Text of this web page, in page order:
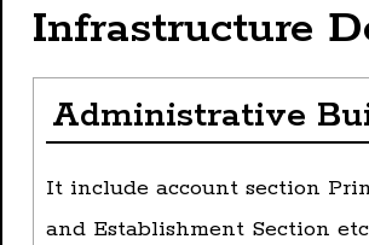
Infrastructure
Administrative
It include account section
and Establishment Section